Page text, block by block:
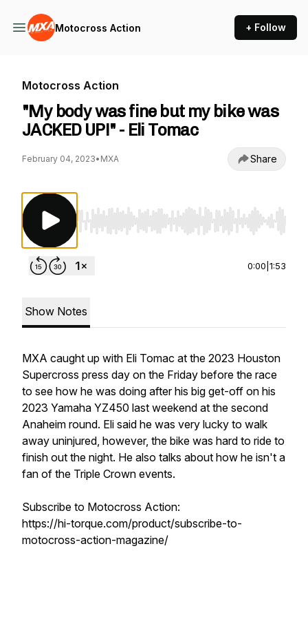
Motocross Action + Follow
Motocross Action
"My body was fine but my bike was
JACKED UP!" - Eli Tomac
February 04, 2023• MXA Share
Use Left/Right to seek, Home/End to jump
0:00 1:53
Show Notes
MXA caught up with Eli Tomac at the 2023 Houston
Supercross press day on the Friday before the race
to see how he was doing after his big get-off on his
2023 Yamaha YZ450 last weekend at the second
Anaheim round. Eli said he was very lucky to walk
away uninjured, however, the bike was hard to ride to
finish out the night. He also talks about how he isn't a
fan of the Triple Crown events.
Subscribe to Motocross Action:
https://hi-torque.com/product/subscribe-to-
motocross-action-magazine/